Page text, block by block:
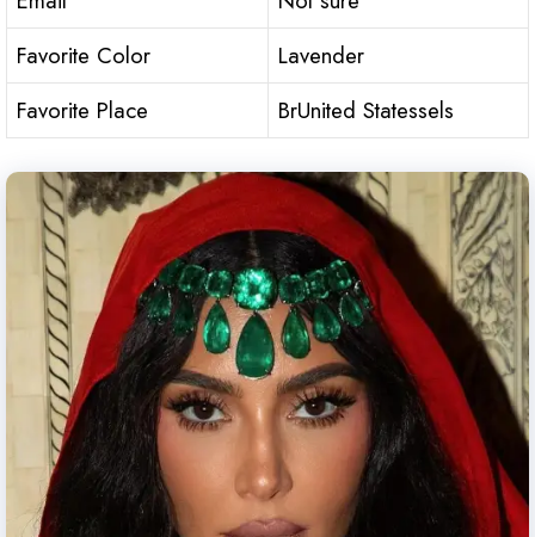
Favorite Color
Lavender
Favorite Place
BrUnited Statessels